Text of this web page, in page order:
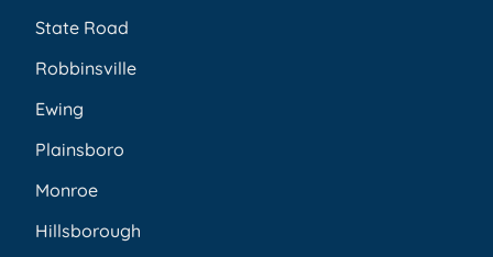
State Road
Robbinsville
Ewing
Plainsboro
Monroe
Hillsborough